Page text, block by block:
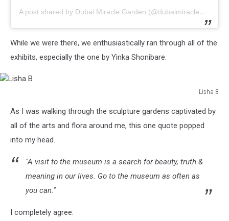
A post shared by Dubai Miracle Garden (@dubaimiraclegarden)
While we were there, we enthusiastically ran through all of the
exhibits, especially the one by Yinka Shonibare.
Lisha B
As I was walking through the sculpture gardens captivated by
all of the arts and flora around me, this one quote popped
into my head.
"A visit to the museum is a search for beauty, truth &
meaning in our lives. Go to the museum as often as
you can."
I completely agree.